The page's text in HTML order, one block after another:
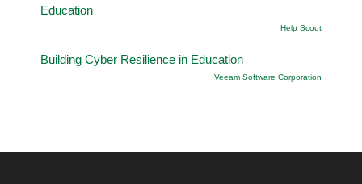
Education
Help Scout
Building Cyber Resilience in Education
Veeam Software Corporation